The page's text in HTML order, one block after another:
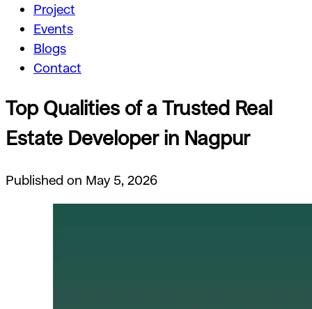
Project
Events
Blogs
Contact
Top Qualities of a Trusted Real
Estate Developer in Nagpur
Published on May 5, 2026